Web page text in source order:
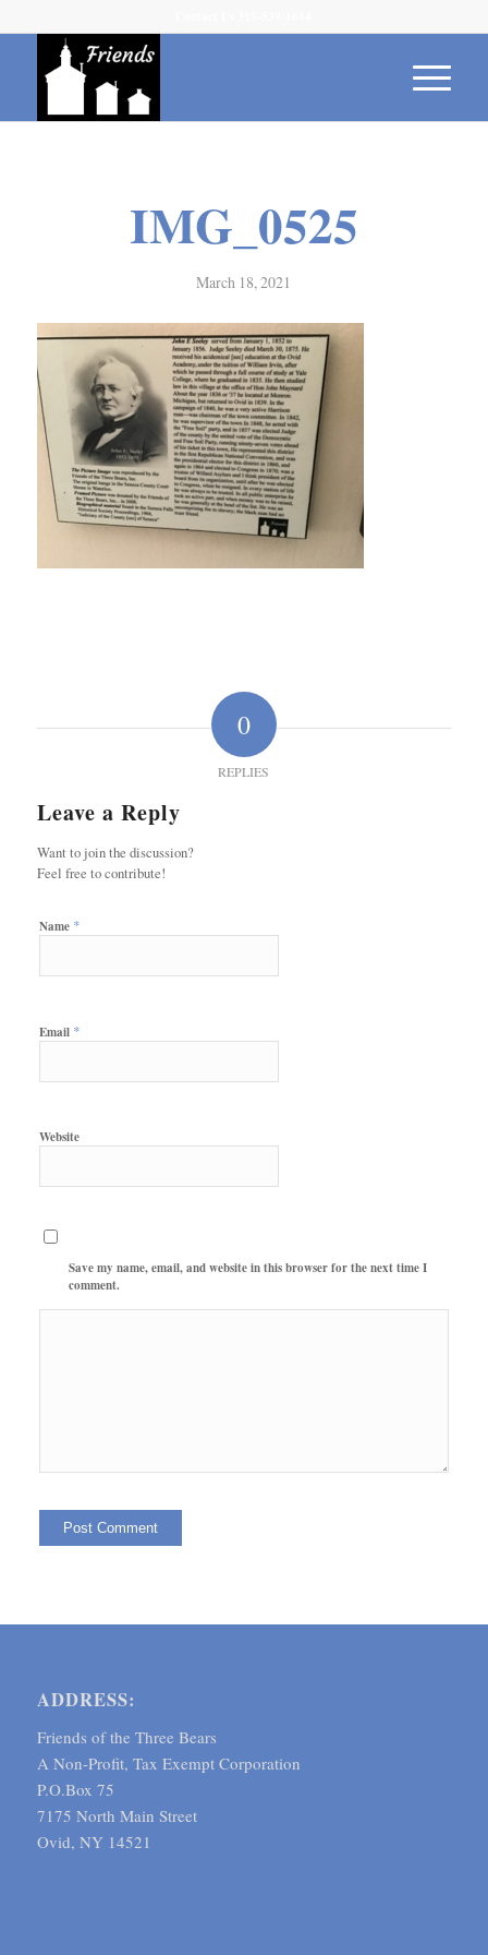
IMG_0525
March 18, 2021
0
REPLIES
Leave a Reply
Want to join the discussion?
Feel free to contribute!
Name *
Email *
Website
Save my name, email, and website in this browser for the next time I
comment.
ADDRESS:
Friends of the Three Bears
A Non-Profit, Tax Exempt Corporation
P.O.Box 75
7175 North Main Street
Ovid, NY 14521